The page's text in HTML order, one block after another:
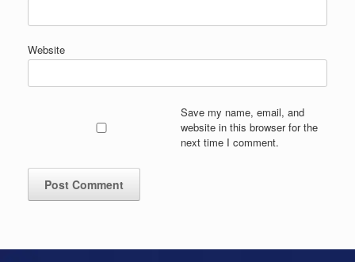
Website
Save my name, email, and
website in this browser for the
next time I comment.